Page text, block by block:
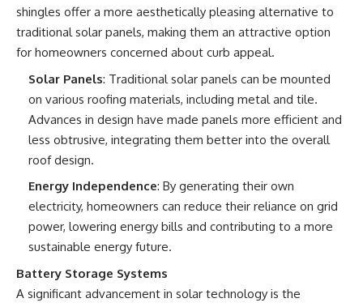
shingles offer a more aesthetically pleasing alternative to
traditional solar panels, making them an attractive option
for homeowners concerned about curb appeal.
Solar Panels: Traditional solar panels can be mounted
on various roofing materials, including metal and tile.
Advances in design have made panels more efficient and
less obtrusive, integrating them better into the overall
roof design.
Energy Independence: By generating their own
electricity, homeowners can reduce their reliance on grid
power, lowering energy bills and contributing to a more
sustainable energy future.
Battery Storage Systems
A significant advancement in solar technology is the